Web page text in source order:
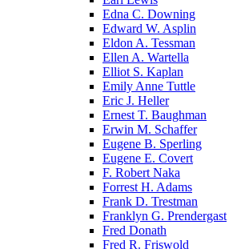
Edna C. Downing
Edward W. Asplin
Eldon A. Tessman
Ellen A. Wartella
Elliot S. Kaplan
Emily Anne Tuttle
Eric J. Heller
Ernest T. Baughman
Erwin M. Schaffer
Eugene B. Sperling
Eugene E. Covert
F. Robert Naka
Forrest H. Adams
Frank D. Trestman
Franklyn G. Prendergast
Fred Donath
Fred R. Friswold